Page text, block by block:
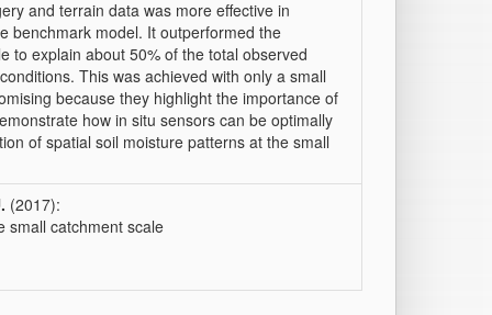
and terrain data was more effective in
benchmark model. It outperformed the
to explain about 50% of the total observed
This was achieved with only a small
because they highlight the importance of
how in situ sensors can be optimally
of spatial soil moisture patterns at the small
(2017):
small catchment scale